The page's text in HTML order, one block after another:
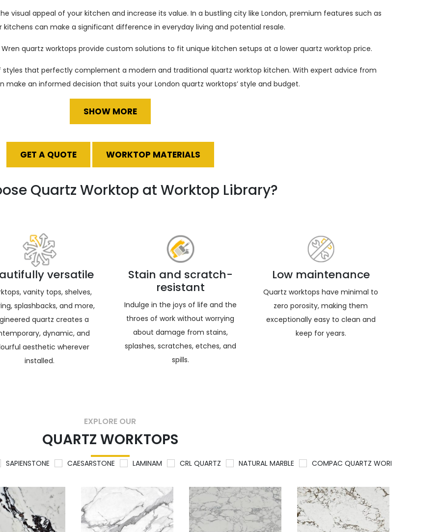
visual appeal of your kitchen and increase its value. In a bustling city like London, premium features such as
kitchens can make a significant difference in everyday living and potential resale.
quartz worktops provide custom solutions to fit unique kitchen setups at a lower quartz worktop price.
that perfectly complement a modern and traditional quartz worktop kitchen. With expert advice from
make an informed decision that suits your London quartz worktops’ style and budget.
SHOW MORE
GET A QUOTE WORKTOP MATERIALS
Quartz Worktop at Worktop Library?
versatile
vanity tops, shelves,
splashbacks, and more,
quartz creates a
dynamic, and
aesthetic wherever
installed.
Stain and scratch-
resistant
Indulge in the joys of life and the
throes of work without worrying
about damage from stains,
splashes, scratches, etches, and
spills.
Low maintenance
Quartz worktops have minimal to
zero porosity, making them
exceptionally easy to clean and
keep for years.
EXPLORE OUR
QUARTZ WORKTOPS
SAPIENSTONE CAESARSTONE LAMINAM CRL QUARTZ NATURAL MARBLE COMPAC QUARTZ WORKTOPS